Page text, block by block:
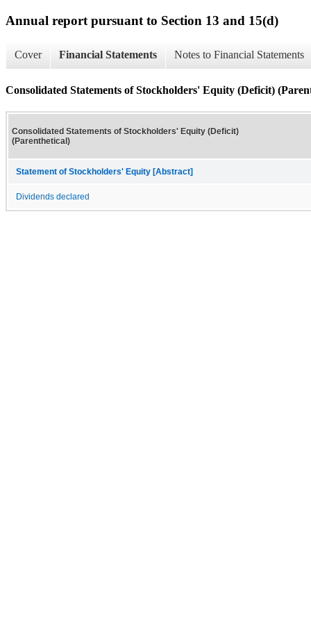
Annual report pursuant to Section 13 and 15(d)
Cover Financial Statements Notes to Financial Statements
Consolidated Statements of Stockholders' Equity (Deficit)
Consolidated Statements of Stockholders' Equity (Deficit)
(Parenthetical)
Statement of Stockholders' Equity [Abstract]
Dividends declared